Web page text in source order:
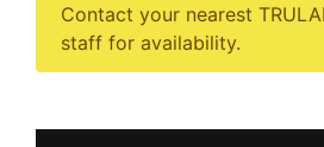
Contact your nearest
staff for availability.